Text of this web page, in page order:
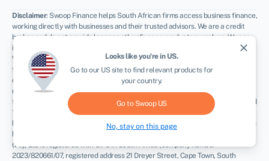
Disclaimer: Swoop Finance helps South African firms access business finance,
working directly with businesses and their trusted advisors. We are a credit
broker and do not provide loans or other finance products ourselves. We can
introduce you to a panel of lenders, equity funds and grant agencies.
Whichever lender you choose we may receive commission from them (either a
fixed fee of fixed % of the amount you receive) and different lenders pay
different rates. For certain lenders, we do have influence over the interest
rate, and this can impact the amount you pay under the agreement. All
finance and quotes are subject to status and income. Applicants must be aged
18 and over and terms and conditions apply. Guarantees and Indemnities may
be required. Swoop Finance can introduce applicants to a number of providers
based on the applicants’ circumstances and creditworthiness. Swoop Finance
(Pty) Ltd is registered with CIPC in South Africa (company number
2023/820661/07, registered address 21 Dreyer Street, Cape Town, South
close
Looks like you're in US.
Go to our USsite to find relevant products for
your country.
Go to Swoop US
No, stay on this page